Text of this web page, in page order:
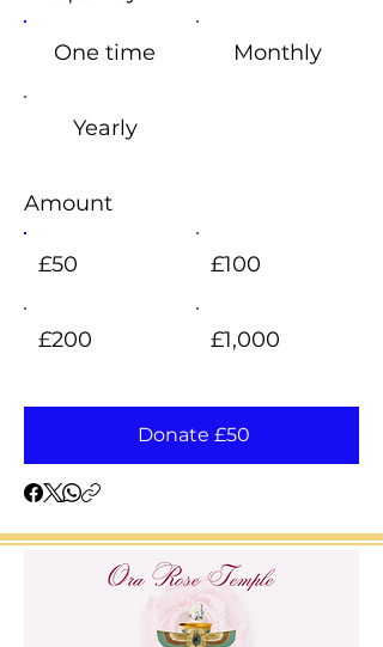
One time Monthly
Yearly
Amount
£50 £100
£200 £1,000
Donate £50